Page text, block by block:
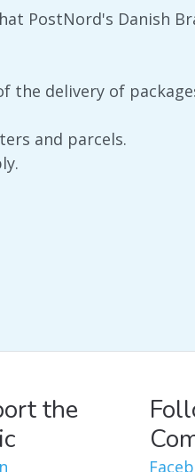
PostNord's Danish
the delivery of
and parcels.
the